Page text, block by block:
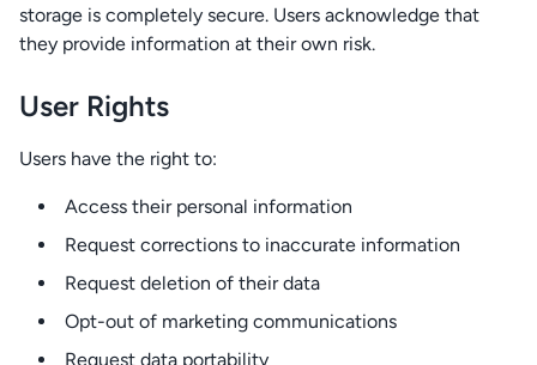
storage is completely secure. Users acknowledge that
they provide information at their own risk.
User Rights
Users have the right to:
Access their personal information
Request corrections to inaccurate information
Request deletion of their data
Opt-out of marketing communications
Request data portability